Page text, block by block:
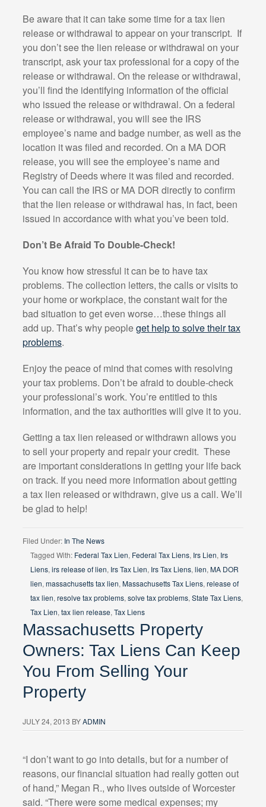
Be aware that it can take some time for a tax lien
release or withdrawal to appear on your transcript. If
you don’t see the lien release or withdrawal on your
transcript, ask your tax professional for a copy of the
release or withdrawal. On the release or withdrawal,
you’ll find the identifying information of the official
who issued the release or withdrawal. On a federal
release or withdrawal, you will see the IRS
employee’s name and badge number, as well as the
location it was filed and recorded. On a MA DOR
release, you will see the employee’s name and
Registry of Deeds where it was filed and recorded.
You can call the IRS or MA DOR directly to confirm
that the lien release or withdrawal has, in fact, been
issued in accordance with what you’ve been told.
Don’t Be Afraid To Double-Check!
You know how stressful it can be to have tax
problems. The collection letters, the calls or visits to
your home or workplace, the constant wait for the
bad situation to get even worse…these things all
add up. That’s why peopleget help to solve their tax
problems.
Enjoy the peace of mind that comes with resolving
your tax problems. Don’t be afraid to double-check
your professional’s work. You’re entitled to this
information, and the tax authorities will give it to you.
Getting a tax lien released or withdrawn allows you
to sell your property and repair your credit. These
are important considerations in getting your life back
on track. If you need more information about getting
a tax lien released or withdrawn, give us a call. We’ll
be glad to help!
Filed Under: In The News
Tagged With: Federal Tax Lien, Federal Tax Liens, Irs Lien, Irs
Liens, irs release of lien, Irs Tax Lien, Irs Tax Liens, lien, MA DOR
lien, massachusetts tax lien, Massachusetts Tax Liens, release of
tax lien, resolve tax problems, solve tax problems, State Tax Liens,
Tax Lien, tax lien release, Tax Liens
Massachusetts Property
Owners: Tax Liens Can Keep
You From Selling Your
Property
JULY 24, 2013 BYADMIN
“I don’t want to go into details, but for a number of
reasons, our financial situation had really gotten out
of hand,” Megan R., who lives outside of Worcester
said. “There were some medical expenses; my